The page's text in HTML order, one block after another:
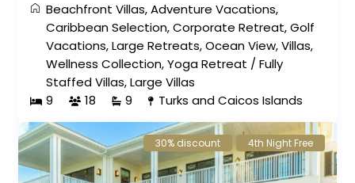
Beachfront Villas,Adventure Vacations,
Caribbean Selection,Corporate Retreat,Golf
Vacations,Large Retreats,Ocean View,Villas,
Wellness Collection,Yoga Retreat /Fully
Staffed Villas,Large Villas
9
18 9 Turks and Caicos Islands
30% discount 4th Night Free